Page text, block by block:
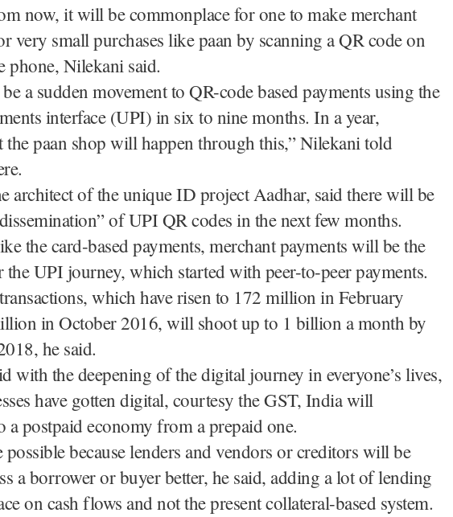
now, it will be commonplace for one to make merchant
very small purchases like paan by scanning a QR code on
phone, Nilekani said.
a sudden movement to QR-code based payments using the
interface (UPI) in six to nine months. In a year,
the paan shop will happen through this,” Nilekani told
architect of the unique ID project Aadhar, said there will be
of UPI QR codes in the next few months.
the card-based payments, merchant payments will be the
the UPI journey, which started with peer-to-peer payments.
which have risen to 172 million in February
in October 2016, will shoot up to 1 billion a month by
he said.
with the deepening of the digital journey in everyone’s lives,
have gotten digital, courtesy the GST, India will
a postpaid economy from a prepaid one.
because lenders and vendors or creditors will be
a borrower or buyer better, he said, adding a lot of lending
on cash flows and not the present collateral-based system.